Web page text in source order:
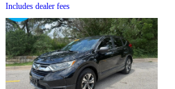
Includes dealer fees